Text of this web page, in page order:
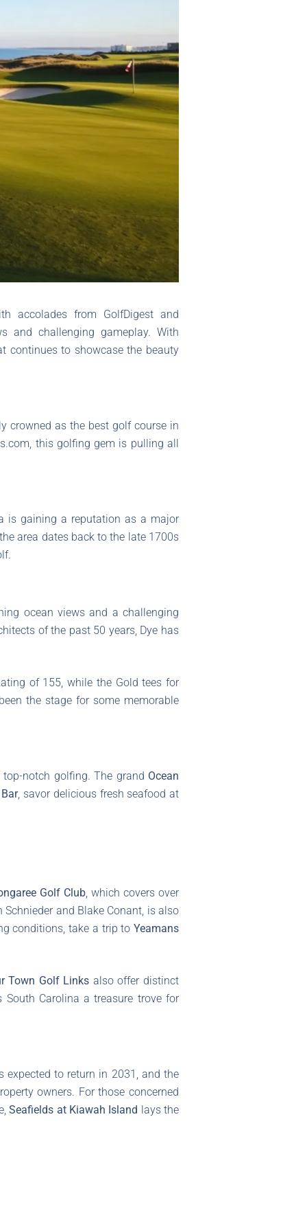
accolades from GolfDigest and
and challenging gameplay. With
continues to showcase the beauty
crowned as the best golf course in
this golfing gem is pulling all
is gaining a reputation as a major
area dates back to the late 1700s
ocean views and a challenging
of the past 50 years, Dye has
of 155, while the Gold tees for
the stage for some memorable
notch golfing. The grand Ocean
, savor delicious fresh seafood at
Golf Club, which covers over
and Blake Conant, is also
conditions, take a trip to Yeamans
Town Golf Links also offer distinct
Carolina a treasure trove for
expected to return in 2031, and the
owners. For those concerned
Seafields at Kiawah Island lays the